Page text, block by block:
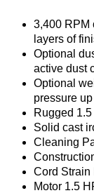
3,400 RPM
layers of
Optional
active dust
Optional
pressure
Rugged
Solid cast
Cleaning
Cord Strain
Motor 1.5